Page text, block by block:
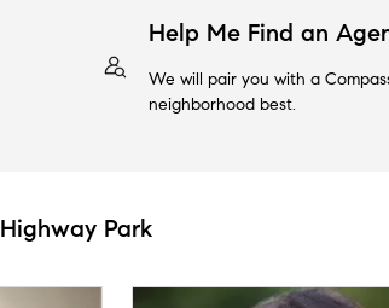
Help Me Find an
We will pair you with a
neighborhood best.
Park